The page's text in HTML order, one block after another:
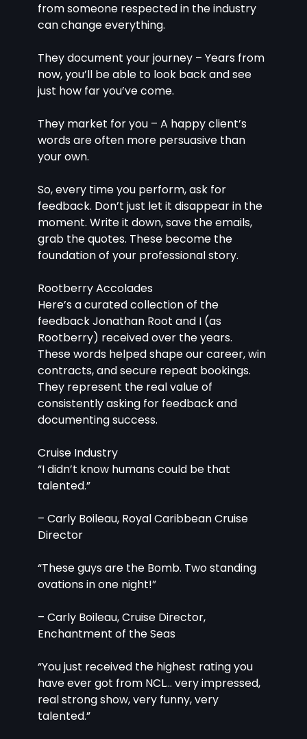
from someone respected in the industry
can change everything.
They document your journey – Years from
now, you’ll be able to look back and see
just how far you’ve come.
They market for you – A happy client’s
words are often more persuasive than
your own.
So, every time you perform, ask for
feedback. Don’t just let it disappear in the
moment. Write it down, save the emails,
grab the quotes. These become the
foundation of your professional story.
Rootberry Accolades
Here’s a curated collection of the
feedback Jonathan Root and I (as
Rootberry) received over the years.
These words helped shape our career, win
contracts, and secure repeat bookings.
They represent the real value of
consistently asking for feedback and
documenting success.
Cruise Industry
“I didn’t know humans could be that
talented.”
– Carly Boileau, Royal Caribbean Cruise
Director
“These guys are the Bomb. Two standing
ovations in one night!”
– Carly Boileau, Cruise Director,
Enchantment of the Seas
“You just received the highest rating you
have ever got from NCL… very impressed,
real strong show, very funny, very
talented.”